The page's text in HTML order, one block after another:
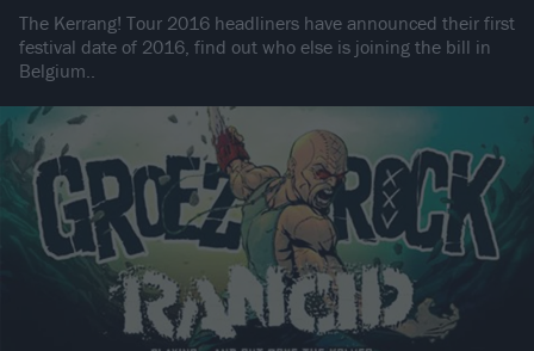
The Kerrang! Tour 2016 headliners have announced their first
festival date of 2016, find out who else is joining the bill in
Belgium..